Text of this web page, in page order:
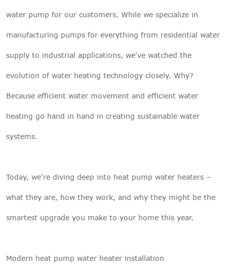
water pump for our customers. While we specialize in
manufacturing pumps for everything from residential water
supply to industrial applications, we've watched the
evolution of water heating technology closely. Why?
Because efficient water movement and efficient water
heating go hand in hand in creating sustainable water
systems.
Today, we're diving deep into heat pump water heaters –
what they are, how they work, and why they might be the
smartest upgrade you make to your home this year.
Modern heat pump water heater installation